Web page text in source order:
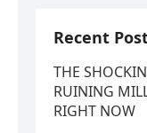
Recent
THE
RUINING
RIGHT NOW